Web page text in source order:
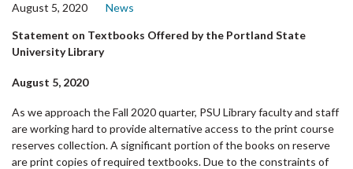
August 5, 2020 News
Statement on Textbooks Offered by the Portland State
University Library
August 5, 2020
As we approach the Fall 2020 quarter, PSU Library faculty and staff
are working hard to provide alternative access to the print course
reserves collection. A significant portion of the books on reserve
are print copies of required textbooks. Due to the constraints of